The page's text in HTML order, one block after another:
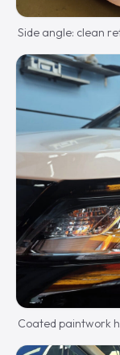
Side angle: clean
Coated paintwork